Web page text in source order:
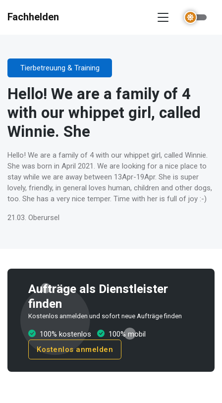
Fachhelden
Tierbetreuung & Training
Hello! We are a family of 4
with our whippet girl, called
Winnie. She
Hello! We are a family of 4 with our whippet girl, called Winnie.
She was born in April 2021. We are looking for a nice place to
stay while we are away between 13Apr-19Apr. She is super
lovely, friendly, in general loves human, children and other dogs,
too. She has a very nice temper. Time with her is full of joy :-)
21.03. Oberursel
Aufträge als Dienstleister
finden
Kostenlos anmelden und sofort neue Aufträge finden
100% kostenlos
100% mobil
Kostenlos anmelden